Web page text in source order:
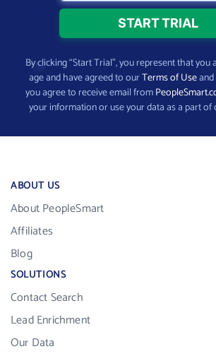
By clicking “Start Trial”, you represent that you
age and have agreed to ourTerms of Useand
you agree to receive email from
your information or use your data as a part of
ABOUT US
About PeopleSmart
Affiliates
Blog
SOLUTIONS
Contact Search
Lead Enrichment
Our Data